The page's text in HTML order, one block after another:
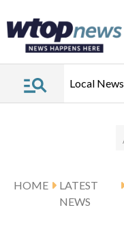
Local News
HOME
LATEST
NEWS